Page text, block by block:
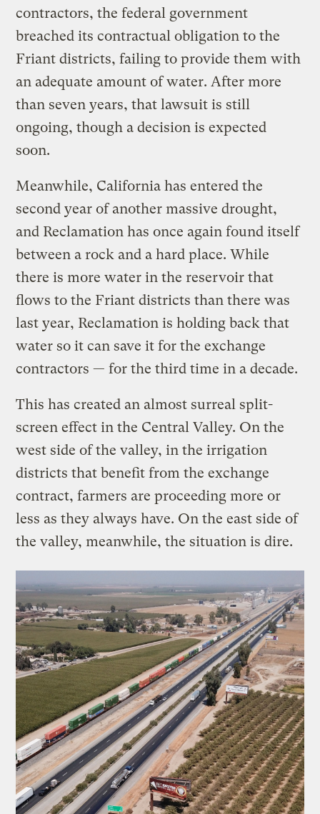
contractors, the federal government
breached its contractual obligation to the
Friant districts, failing to provide them with
an adequate amount of water. After more
than seven years, that lawsuit is still
ongoing, though a decision is expected
soon.
Meanwhile, California has entered the
second year of another massive drought,
and Reclamation has once again found itself
between a rock and a hard place. While
there is more water in the reservoir that
flows to the Friant districts than there was
last year, Reclamation is holding back that
water so it can save it for the exchange
contractors — for the third time in a decade.
This has created an almost surreal split-
screen effect in the Central Valley. On the
west side of the valley, in the irrigation
districts that benefit from the exchange
contract, farmers are proceeding more or
less as they always have. On the east side of
the valley, meanwhile, the situation is dire.